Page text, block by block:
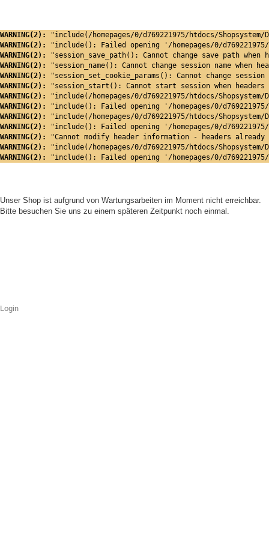
WARNING(2):
"include(/homepages/0/d769221975/htdocs/
WARNING(2):
"include(): Failed opening '/homepages/0/
WARNING(2):
"session_save_path(): Cannot change save path when
WARNING(2):
"session_name(): Cannot change session name when
WARNING(2):
"session_set_cookie_params(): Cannot change
WARNING(2):
"session_start(): Cannot start session when
WARNING(2):
"include(/homepages/0/d769221975/htdocs/
WARNING(2):
"include(): Failed opening '/homepages/0/
WARNING(2):
"include(/homepages/0/d769221975/htdocs/
WARNING(2):
"include(): Failed opening '/homepages/0/
WARNING(2):
"Cannot modify header information - headers
WARNING(2):
"include(/homepages/0/d769221975/htdocs/
WARNING(2):
"include(): Failed opening '/homepages/0/
Unser Shop ist aufgrund von Wartungsarbeiten im Moment nicht erreichbar.
Bitte besuchen Sie uns zu einem späteren Zeitpunkt noch einmal.
Login